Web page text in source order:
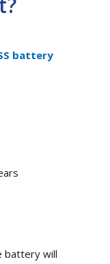
battery
battery will